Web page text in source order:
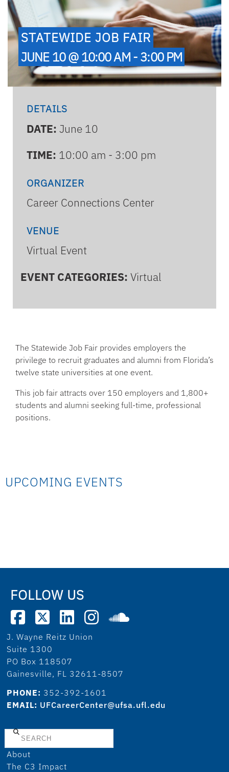
STATEWIDE JOB FAIR
JUNE 10 @ 10:00 AM - 3:00 PM
DETAILS
DATE: June 10
TIME: 10:00 am - 3:00 pm
ORGANIZER
Career Connections Center
VENUE
Virtual Event
EVENT CATEGORIES: Virtual
The Statewide Job Fair provides employers the
privilege to recruit graduates and alumni from Florida’s
twelve state universities at one event.
This job fair attracts over 150 employers and 1,800+
students and alumni seeking full-time, professional
positions.
UPCOMING EVENTS
FOLLOW US
J. Wayne Reitz Union
Suite 1300
PO Box 118507
Gainesville, FL 32611-8507
PHONE: 352-392-1601
EMAIL: UFCareerCenter@ufsa.ufl.edu
Search
About
The C3 Impact